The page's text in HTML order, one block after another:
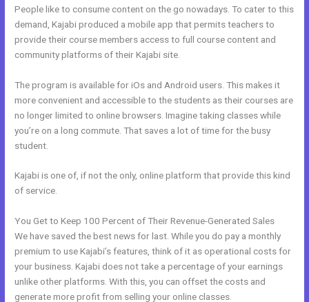
People like to consume content on the go nowadays. To cater to this
demand, Kajabi produced a mobile app that permits teachers to
provide their course members access to full course content and
community platforms of their Kajabi site.
The program is available for iOs and Android users. This makes it
more convenient and accessible to the students as their courses are
no longer limited to online browsers. Imagine taking classes while
you’re on a long commute. That saves a lot of time for the busy
student.
Kajabi is one of, if not the only, online platform that provide this kind
of service.
You Get to Keep 100 Percent of Their Revenue-Generated Sales
We have saved the best news for last. While you do pay a monthly
premium to use Kajabi’s features, think of it as operational costs for
your business. Kajabi does not take a percentage of your earnings
unlike other platforms. With this, you can offset the costs and
generate more profit from selling your online classes.